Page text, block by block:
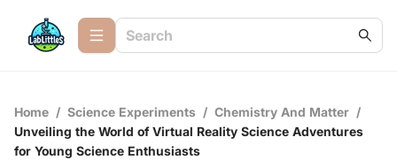
Home / Science Experiments / Chemistry And Matter /
Unveiling the World of Virtual Reality Science Adventures
for Young Science Enthusiasts